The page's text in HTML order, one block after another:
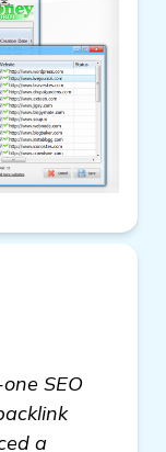
SEO
a